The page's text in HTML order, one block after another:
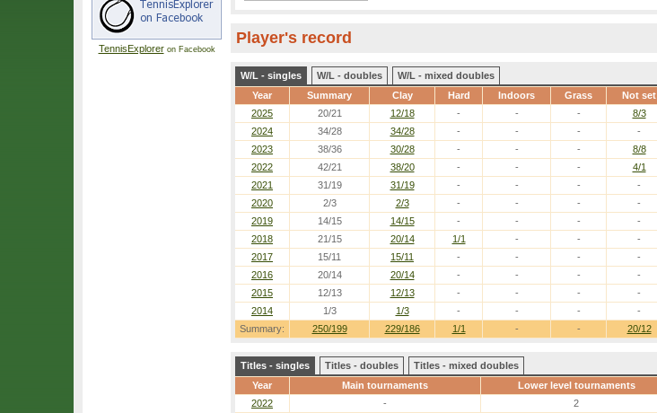
TennisExploreron Facebook
Player's record
W/L - singles W/L - doubles
W/L - mixed doubles
Year
Summary Clay Hard Indoors Grass Not set
Summary: 250/199 229/186 1/1 - - 20/12
2025 20/21 12/18 - - -
8/3
2024
34/28 34/28 - - -
-
2023
38/36 30/28 - - -
8/8
2022
42/21 38/20 - - -
4/1
2021
31/19 31/19 - - -
-
2020
2/3 2/3 - - -
-
2019
14/15 14/15 - - -
-
2018
21/15 20/14 1/1 - -
-
2017
15/11 15/11 - - -
-
2016
20/14 20/14 - - -
-
2015
12/13 12/13 - - -
-
2014
1/3 1/3 - - - -
Titles - singles Titles - doubles
Titles - mixed doubles
Year
Main tournaments
Lower level tournaments
2022
-
2